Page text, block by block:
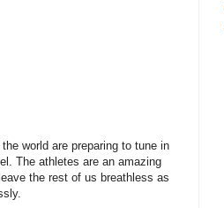
world are preparing to tune in
The athletes are an amazing
the rest of us breathless as